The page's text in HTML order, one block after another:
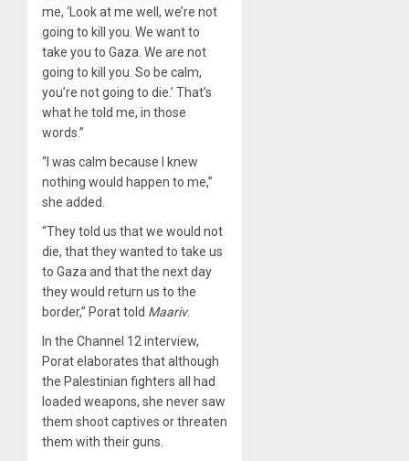
me, ‘Look at me well, we’re not
going to kill you. We want to
take you to Gaza. We are not
going to kill you. So be calm,
you’re not going to die.’ That’s
what he told me, in those
words.”
“I was calm because I knew
nothing would happen to me,”
she added.
“They told us that we would not
die, that they wanted to take us
to Gaza and that the next day
they would return us to the
border,” Porat told Maariv.
In the Channel 12 interview,
Porat elaborates that although
the Palestinian fighters all had
loaded weapons, she never saw
them shoot captives or threaten
them with their guns.